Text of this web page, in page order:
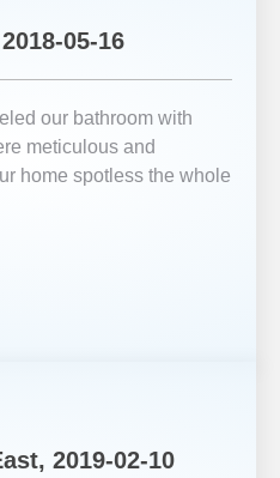
05-16
our bathroom with
meticulous and
home spotless the whole
2019-02-10